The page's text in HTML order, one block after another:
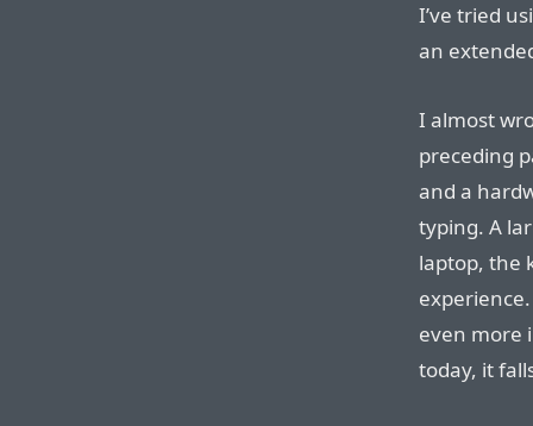
I’ve tried
an
I almost
preceding
and a
typing. A
laptop, the
even more
today, it